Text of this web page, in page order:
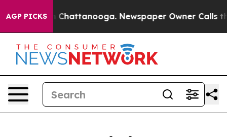
AGP PICKS
in Chattanooga. Newspaper Owner Calls the